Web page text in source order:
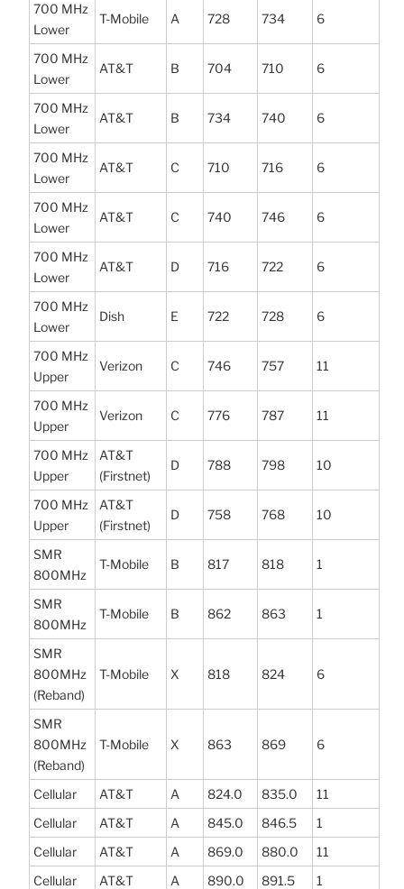
700 MHz
Lower
T-Mobile A 728 734 6
700 MHz
Lower
AT&T B 704 710 6
700 MHz
Lower
AT&T B 734 740 6
700 MHz
Lower
AT&T C 710 716 6
700 MHz
Lower
AT&T C 740 746 6
700 MHz
Lower
AT&T D 716 722 6
700 MHz
Lower
Dish E 722 728 6
700 MHz
Upper
Verizon C 746 757 11
700 MHz
Upper
Verizon C 776 787 11
700 MHz
Upper
AT&T
(Firstnet)
D 788 798 10
700 MHz
Upper
AT&T
(Firstnet)
D 758 768 10
SMR
800MHz
T-Mobile B 817 818 1
SMR
800MHz
T-Mobile B 862 863 1
SMR
800MHz
(Reband)
T-Mobile X 818 824 6
SMR
800MHz
(Reband)
T-Mobile X 863 869 6
Cellular AT&T A 824.0 835.0
11
Cellular
AT&T A 845.0 846.5
1
Cellular
AT&T A 869.0 880.0
11
Cellular
AT&T A 890.0 891.5
1